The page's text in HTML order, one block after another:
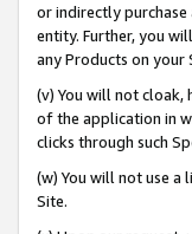
or indirectly purchase
entity. Further, you
any Products on your
(v) You will not cloak,
of the application in
clicks through such
(w) You will not use a
Site.